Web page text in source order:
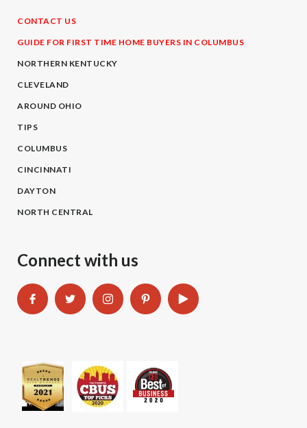
CONTACT US
GUIDE FOR FIRST TIME HOME BUYERS IN COLUMBUS
NORTHERN KENTUCKY
CLEVELAND
AROUND OHIO
TIPS
COLUMBUS
CINCINNATI
DAYTON
NORTH CENTRAL
Connect with us